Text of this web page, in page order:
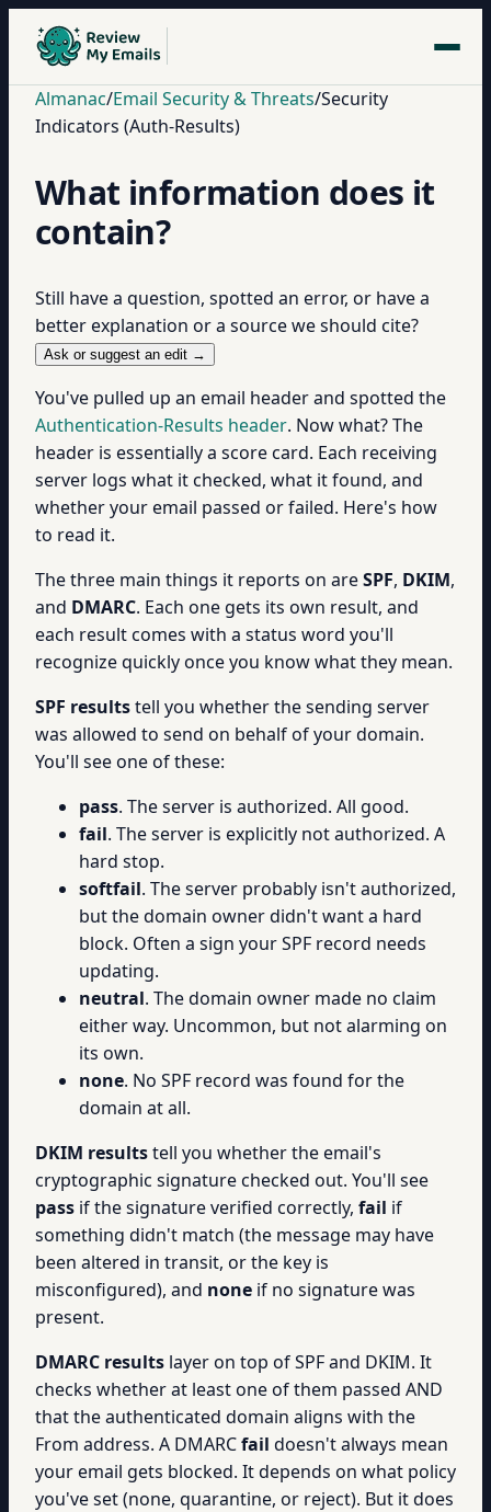
Almanac/Email Security & Threats/Security
Indicators (Auth-Results)
What information does it
contain?
Still have a question, spotted an error, or have a
better explanation or a source we should cite?
Ask or suggest an edit →
You've pulled up an email header and spotted the
Authentication-Results header. Now what? The
header is essentially a score card. Each receiving
server logs what it checked, what it found, and
whether your email passed or failed. Here's how
to read it.
The three main things it reports on areSPF, DKIM,
and DMARC. Each one gets its own result, and
each result comes with a status word you'll
recognize quickly once you know what they mean.
SPF resultstell you whether the sending server
was allowed to send on behalf of your domain.
You'll see one of these:
pass. The server is authorized. All good.
fail. The server is explicitly not authorized. A
hard stop.
softfail. The server probably isn't authorized,
but the domain owner didn't want a hard
block. Often a sign your SPF record needs
updating.
neutral. The domain owner made no claim
either way. Uncommon, but not alarming on
its own.
none. No SPF record was found for the
domain at all.
DKIM resultstell you whether the email's
cryptographic signature checked out. You'll see
pass if the signature verified correctly, fail if
something didn't match (the message may have
been altered in transit, or the key is
misconfigured), and none if no signature was
present.
DMARC results layer on top of SPF and DKIM. It
checks whether at least one of them passed AND
that the authenticated domain aligns with the
From address. A DMARCfail doesn't always mean
your email gets blocked. It depends on what policy
you've set (none, quarantine, or reject). But it does